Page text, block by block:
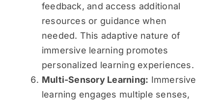
feedback, and access additional
resources or guidance when
needed. This adaptive nature of
immersive learning promotes
personalized learning experiences.
Multi-Sensory Learning: Immersive
learning engages multiple senses,